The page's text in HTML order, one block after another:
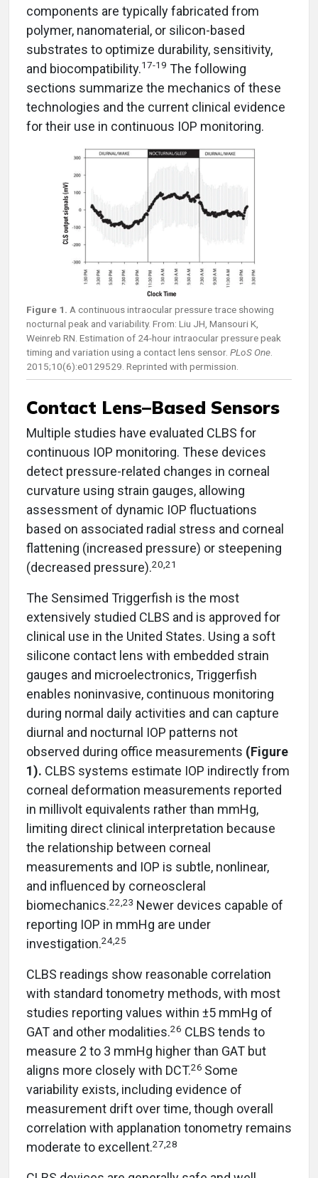
components are typically fabricated from
polymer, nanomaterial, or silicon-based
substrates to optimize durability, sensitivity,
and biocompatibility.17-19 The following
sections summarize the mechanics of these
technologies and the current clinical evidence
for their use in continuous IOP monitoring.
Figure 1. A continuous intraocular pressure trace showing
nocturnal peak and variability. From: Liu JH, Mansouri K,
Weinreb RN. Estimation of 24-hour intraocular pressure peak
timing and variation using a contact lens sensor. PLoS One.
2015;10(6):e0129529. Reprinted with permission.
Contact Lens–Based Sensors
Multiple studies have evaluated CLBS for
continuous IOP monitoring. These devices
detect pressure-related changes in corneal
curvature using strain gauges, allowing
assessment of dynamic IOP fluctuations
based on associated radial stress and corneal
flattening (increased pressure) or steepening
(decreased pressure).20,21
The Sensimed Triggerfish is the most
extensively studied CLBS and is approved for
clinical use in the United States. Using a soft
silicone contact lens with embedded strain
gauges and microelectronics, Triggerfish
enables noninvasive, continuous monitoring
during normal daily activities and can capture
diurnal and nocturnal IOP patterns not
observed during office measurements (Figure
1). CLBS systems estimate IOP indirectly from
corneal deformation measurements reported
in millivolt equivalents rather than mmHg,
limiting direct clinical interpretation because
the relationship between corneal
measurements and IOP is subtle, nonlinear,
and influenced by corneoscleral
biomechanics.22,23 Newer devices capable of
reporting IOP in mmHg are under
investigation.24,25
CLBS readings show reasonable correlation
with standard tonometry methods, with most
studies reporting values within ±5 mmHg of
GAT and other modalities.26 CLBS tends to
measure 2 to 3 mmHg higher than GAT but
aligns more closely with DCT.26 Some
variability exists, including evidence of
measurement drift over time, though overall
correlation with applanation tonometry remains
moderate to excellent.27,28